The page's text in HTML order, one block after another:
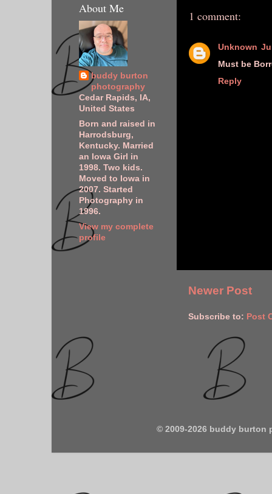
1 comment:
Unknown
Must be
Reply
Newer Post
Subscribe to: Post
About Me
buddy burton
photography
Cedar Rapids, IA,
United States
Born and raised in
Harrodsburg,
Kentucky. Married
an Iowa Girl in
1998. Two kids.
Moved to Iowa in
2007. Started
Photography in
1996.
View my complete
profile
© 2009-2026 buddy burton